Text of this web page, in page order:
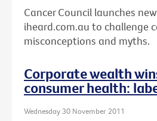
Cancer Council launches
iheard.com.au to challenge
misconceptions and myths.
Corporate wealth
consumer health:
Wednesday 30 November 2011